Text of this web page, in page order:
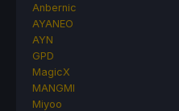
Anbernic
AYANEO
AYN
GPD
MagicX
MANGMI
Miyoo